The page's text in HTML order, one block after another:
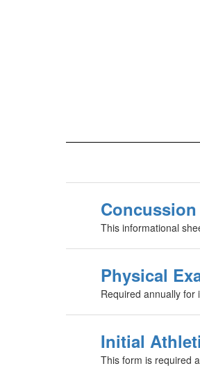
This informational
Physical
Required annually for
Initial
This form is required